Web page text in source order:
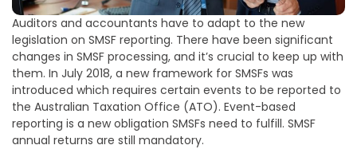
Auditors and accountants have to adapt to the new
legislation on SMSF reporting. There have been significant
changes in SMSF processing, and it’s crucial to keep up with
them. In July 2018, a new framework for SMSFs was
introduced which requires certain events to be reported to
the Australian Taxation Office (ATO). Event-based
reporting is a new obligation SMSFs need to fulfill. SMSF
annual returns are still mandatory.